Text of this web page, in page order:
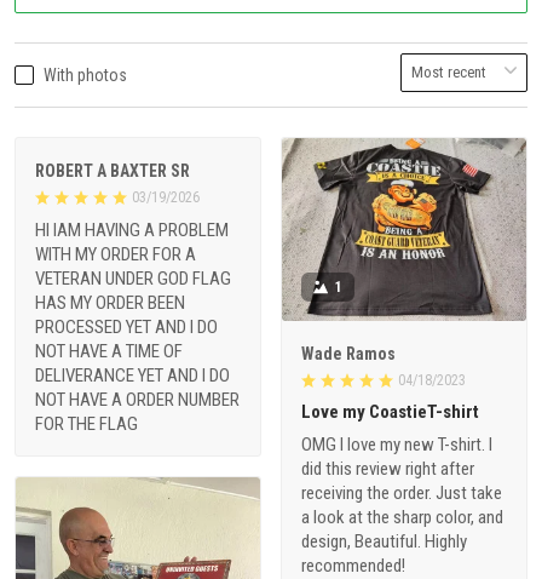
With photos
ROBERT A BAXTER SR
03/19/2026
HI IAM HAVING A PROBLEM
WITH MY ORDER FOR A
VETERAN UNDER GOD FLAG
HAS MY ORDER BEEN
PROCESSED YET AND I DO
NOT HAVE A TIME OF
DELIVERANCE YET AND I DO
NOT HAVE A ORDER NUMBER
FOR THE FLAG
1
Wade Ramos
04/18/2023
Love my CoastieT-shirt
OMG I love my new T-shirt. I
did this review right after
receiving the order. Just take
a look at the sharp color, and
design, Beautiful. Highly
recommended!